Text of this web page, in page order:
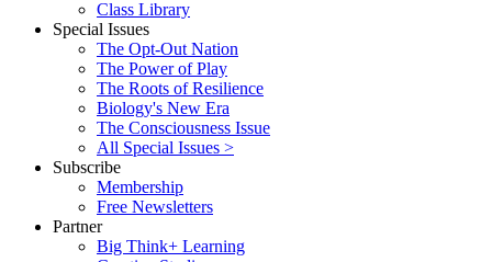
Class Library
Special Issues
The Opt-Out Nation
The Power of Play
The Roots of Resilience
Biology's New Era
The Consciousness Issue
All Special Issues >
Subscribe
Membership
Free Newsletters
Partner
Big Think+ Learning